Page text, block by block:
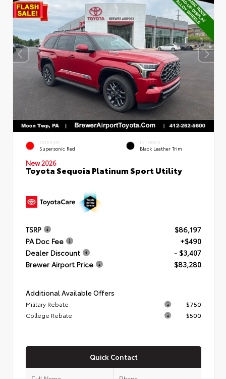
EXTERIOR
Supersonic Red
INTERIOR
Black Leather Trim
New 2026
Toyota Sequoia Platinum Sport Utility
TSRP
$86,197
PA Doc Fee
+$490
Dealer Discount
- $3,407
Brewer Airport Price
$83,280
Additional Available Offers
Military Rebate
$750
College Rebate
$500
Quick Contact